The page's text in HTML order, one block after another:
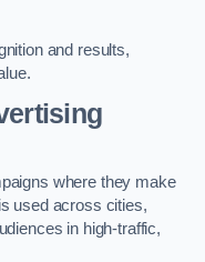
and results,
where they make
used across cities,
in high-traffic,